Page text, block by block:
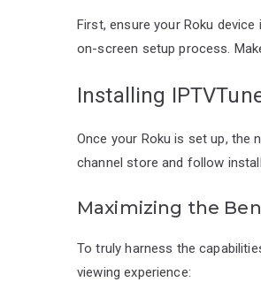
First, ensure your Roku
on-screen setup process.
Installing
Once your Roku is set up, the
channel store and follow
Maximizing the
To truly harness the
viewing experience: